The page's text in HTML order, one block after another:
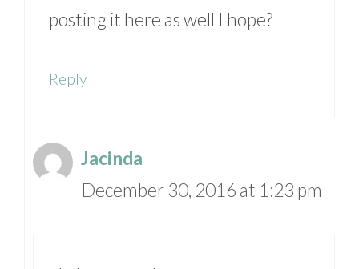
posting it here as well I hope?
Reply
Jacinda
December 30, 2016 at 1:23 pm